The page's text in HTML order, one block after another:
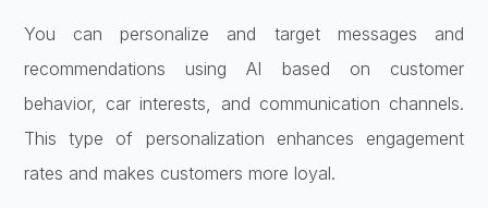
You can personalize and target messages and
recommendations using AI based on customer
behavior, car interests, and communication channels.
This type of personalization enhances engagement
rates and makes customers more loyal.